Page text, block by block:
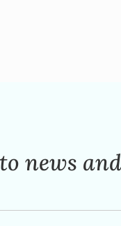
news